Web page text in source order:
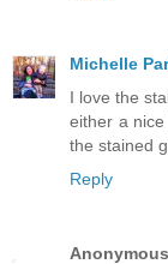
Michelle
I love the
either a
the stained
Reply
Anonymous